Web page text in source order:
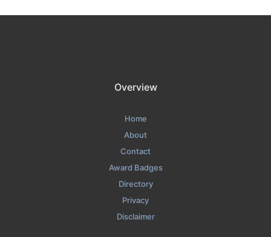
Overview
Home
About
Contact
Award Badges
Directory
Privacy
Disclaimer